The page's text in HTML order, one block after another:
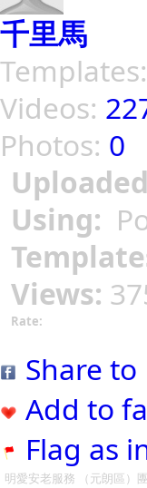
千里馬
Templates:
Videos:
Photos: 0
Using:
Views:
Rate:
Share to
Add to
Flag as
明愛安老服務 （元朗區）